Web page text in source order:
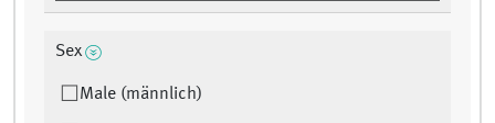
Sex
Male (männlich)